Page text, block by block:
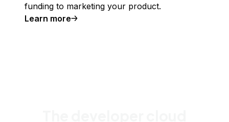
funding to marketing your product.
Learn more